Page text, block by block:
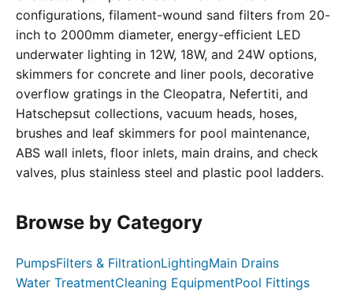
configurations, filament-wound sand filters from 20-
inch to 2000mm diameter, energy-efficient LED
underwater lighting in 12W, 18W, and 24W options,
skimmers for concrete and liner pools, decorative
overflow gratings in the Cleopatra, Nefertiti, and
Hatschepsut collections, vacuum heads, hoses,
brushes and leaf skimmers for pool maintenance,
ABS wall inlets, floor inlets, main drains, and check
valves, plus stainless steel and plastic pool ladders.
Browse by Category
PumpsFilters & FiltrationLightingMain Drains
Water TreatmentCleaning EquipmentPool Fittings